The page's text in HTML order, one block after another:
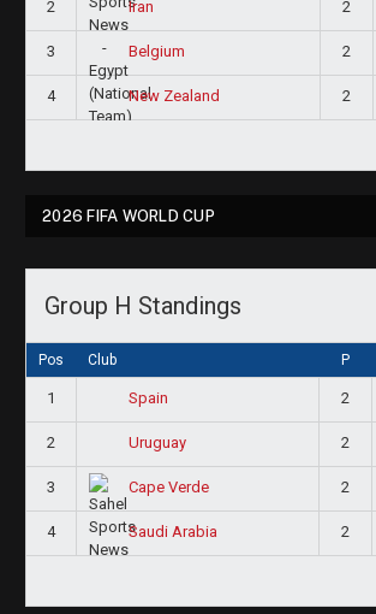
2 Iran 2
3 Belgium 2
4 New Zealand 2
2026 FIFA WORLD CUP
Group H Standings
Pos Club P
1 Spain 2
2 Uruguay 2
3 Cape Verde 2
4 Saudi Arabia 2